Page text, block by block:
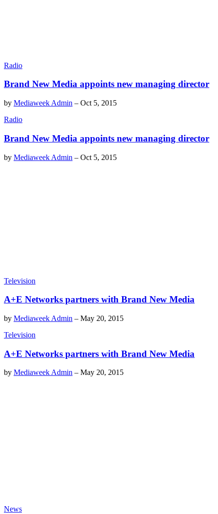
Radio
Brand New Media appoints new managing director
by Mediaweek Admin – Oct 5, 2015
Radio
Brand New Media appoints new managing director
by Mediaweek Admin – Oct 5, 2015
Television
A+E Networks partners with Brand New Media
by Mediaweek Admin – May 20, 2015
Television
A+E Networks partners with Brand New Media
by Mediaweek Admin – May 20, 2015
News